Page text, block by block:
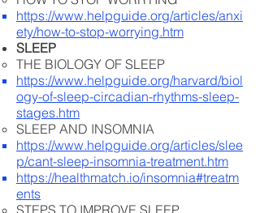
https://www.helpguide.org/articles/anxi
ety/how-to-stop-worrying.htm
SLEEP
THE BIOLOGY OF SLEEP
https://www.helpguide.org/harvard/biol
ogy-of-sleep-circadian-rhythms-sleep-
stages.htm
SLEEP AND INSOMNIA
https://www.helpguide.org/articles/slee
p/cant-sleep-insomnia-treatment.htm
https://healthmatch.io/insomnia#treatm
ents
STEPS TO IMPROVE SLEEP